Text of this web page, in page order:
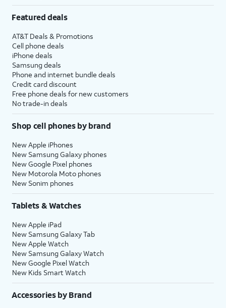
Featured deals
AT&T Deals & Promotions
Cell phone deals
iPhone deals
Samsung deals
Phone and internet bundle deals
Credit card discount
Free phone deals for new customers
No trade-in deals
Shop cell phones by brand
New Apple iPhones
New Samsung Galaxy phones
New Google Pixel phones
New Motorola Moto phones
New Sonim phones
Tablets & Watches
New Apple iPad
New Samsung Galaxy Tab
New Apple Watch
New Samsung Galaxy Watch
New Google Pixel Watch
New Kids Smart Watch
Accessories by Brand